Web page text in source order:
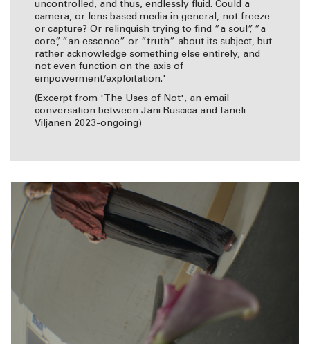
uncontrolled, and thus, endlessly fluid. Could a
camera, or lens based media in general, not freeze
or capture? Or relinquish trying to find ”a soul”, ”a
core”, ”an essence” or ”truth” about its subject, but
rather acknowledge something else entirely, and
not even function on the axis of
empowerment/exploitation.'
(Excerpt from 'The Uses of Not', an email
conversation between Jani Ruscica and Taneli
Viljanen 2023-ongoing)